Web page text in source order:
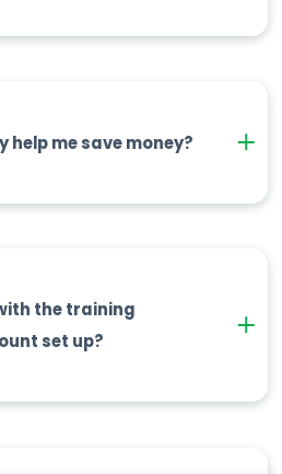
help me save money?
the training
set up?